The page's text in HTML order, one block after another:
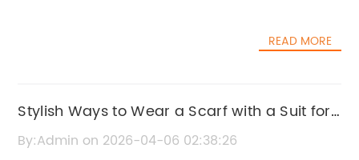
READ MORE
Stylish Ways to Wear a Scarf with a Suit for
Men
By:Admin on 2026-04-06 02:38:26